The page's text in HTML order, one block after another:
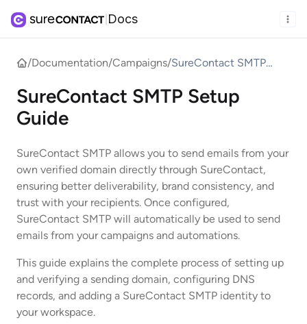
Docs
/Documentation/Campaigns/SureContact SMTP
SureContact SMTP Setup
Guide
SureContact SMTP allows you to send emails from your
own verified domain directly through SureContact,
ensuring better deliverability, brand consistency, and
trust with your recipients. Once configured,
SureContact SMTP will automatically be used to send
emails from your campaigns and automations.
This guide explains the complete process of setting up
and verifying a sending domain, configuring DNS
records, and adding a SureContact SMTP identity to
your workspace.